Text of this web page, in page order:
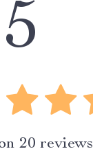
5
20 reviews